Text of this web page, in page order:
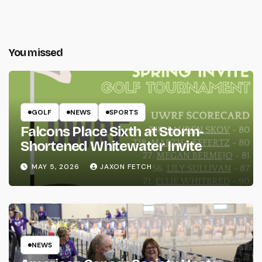
You missed
GOLF NEWS SPORTS
Falcons Place Sixth at Storm-
Shortened Whitewater Invite
MAY 5, 2026 JAXON FETCH
NEWS